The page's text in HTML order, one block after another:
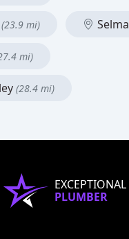
(23.9 mi) Selma
mi)
(28.4 mi)
EXCEPTIONAL
PLUMBER